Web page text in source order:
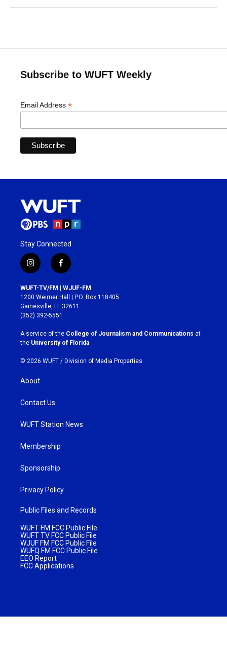
Subscribe to WUFT Weekly
Email Address *
Stay Connected
i
n
s
t
a
g
r
a
m
f
a
c
e
b
o
k
WUFT-TV/FM | WJUF-FM
1200 Weimer Hall | P.O. Box 118405
Gainesville, FL 32611
(352) 392-5551
A service of the College of Journalism and Communications at
the University of Florida
© 2026 WUFT / Division of Media Properties
About
Contact Us
WUFT Station News
Membership
Sponsorship
Privacy Policy
Public Files and Records
WUFT FM FCC Public File
WUFT TV FCC Public File
WJUF FM FCC Public File
WUFQ FM FCC Public File
EEO Report
FCC Applications